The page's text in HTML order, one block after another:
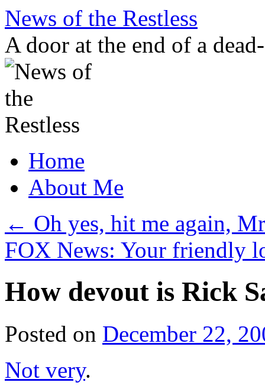
Skip
content
News of the Restless
A door at the end of a
Home
About Me
← Oh yes, hit me again,
FOX News: Your friendly
How devout is Rick
Posted on December 22,
Not very.